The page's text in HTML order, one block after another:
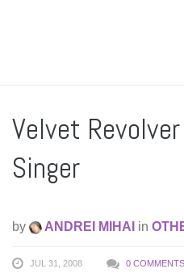
Velvet
Singer
by ANDREI MIHAI in
JUL 31, 2008 0 COMMENTS